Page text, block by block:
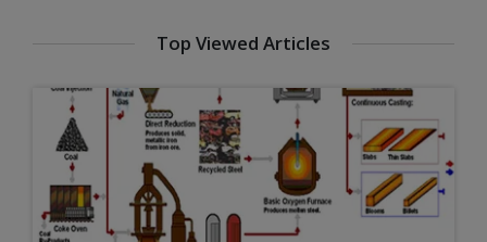
Top Viewed Articles